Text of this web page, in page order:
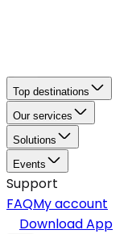
Top destinations
Our services
Solutions
Events
Support
FAQMy account
Download App